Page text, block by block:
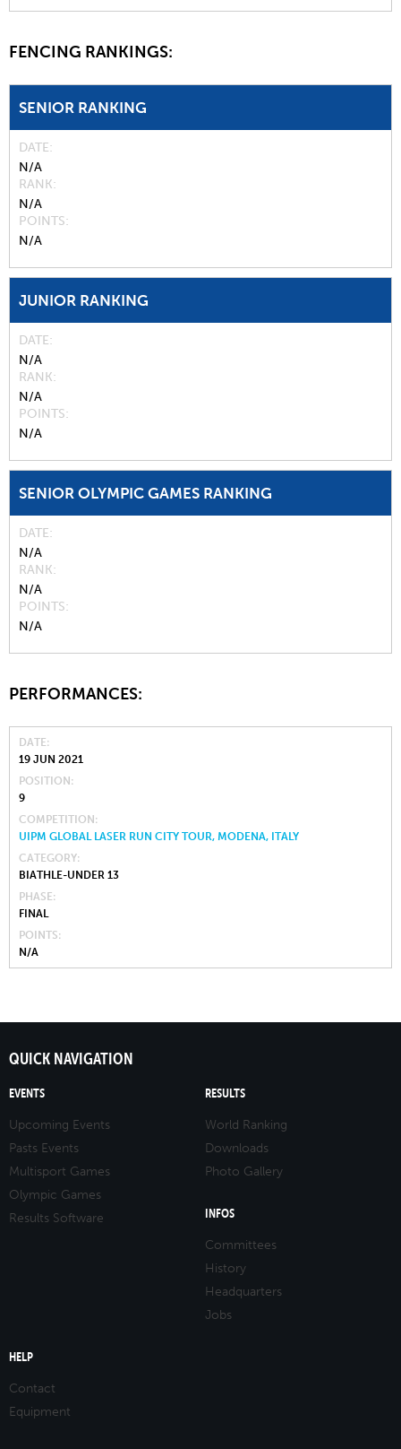
FENCING RANKINGS:
SENIOR RANKING
DATE
N/A
RANK
N/A
POINTS
N/A
JUNIOR RANKING
DATE
N/A
RANK
N/A
POINTS
N/A
SENIOR OLYMPIC GAMES RANKING
DATE
N/A
RANK
N/A
POINTS
N/A
PERFORMANCES:
DATE
19 JUN 2021
POSITION
9
COMPETITION
UIPM GLOBAL LASER RUN CITY TOUR, MODENA, ITALY
CATEGORY
BIATHLE-UNDER 13
PHASE
FINAL
POINTS
N/A
QUICK NAVIGATION
EVENTS
Upcoming Events
Pasts Events
Multisport Games
Olympic Games
Results Software
RESULTS
World Ranking
Downloads
Photo Gallery
INFOS
Committees
History
Headquarters
Jobs
HELP
Contact
Equipment